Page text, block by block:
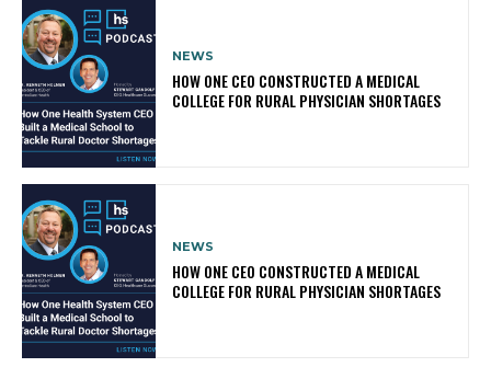
NEWS
HOW ONE CEO CONSTRUCTED A MEDICAL
COLLEGE FOR RURAL PHYSICIAN SHORTAGES
NEWS
HOW ONE CEO CONSTRUCTED A MEDICAL
COLLEGE FOR RURAL PHYSICIAN SHORTAGES